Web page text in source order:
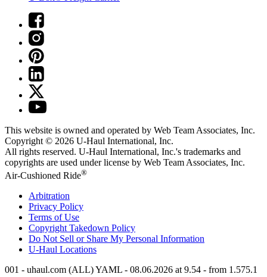
This website is owned and operated by Web Team Associates, Inc.
Copyright © 2026 U-Haul International, Inc.
All rights reserved. U-Haul International, Inc.'s trademarks and
copyrights are used under license by Web Team Associates, Inc.
Air-Cushioned Ride®
Arbitration
Privacy Policy
Terms of Use
Copyright Takedown Policy
Do Not Sell or Share My Personal Information
U-Haul Locations
001 - uhaul.com (ALL) YAML - 08.06.2026 at 9.54 - from 1.575.1